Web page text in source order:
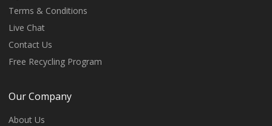
Terms & Conditions
Live Chat
Contact Us
Free Recycling Program
Our Company
About Us